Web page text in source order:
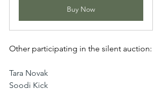
Buy Now
Other participating in the silent auction:
Tara Novak
Soodi Kick